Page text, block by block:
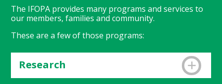
The IFOPA provides many programs and services to
our members, families and community.
These are a few of those programs:
Research